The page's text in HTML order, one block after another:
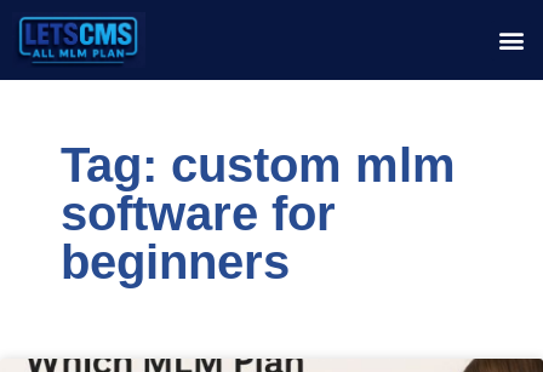
Tag: custom mlm
software for
beginners